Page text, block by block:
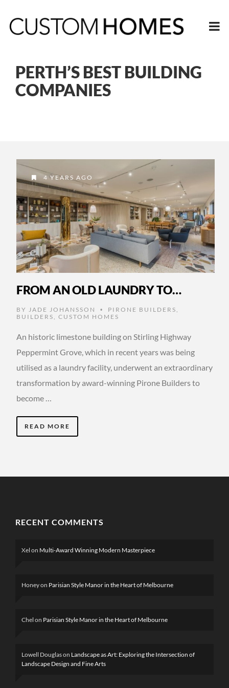
PERTH’S BEST BUILDING
COMPANIES
4 YEARS AGO
FROM AN OLD LAUNDRY TO…
BY JADE JOHANSSON • PIRONE BUILDERS
BUILDERS
CUSTOM HOMES
An historic limestone building on Stirling Highway
Peppermint Grove, which in recent years was being
utilised as a laundry facility, underwent an extraordinary
transformation by award-winning Pirone Builders to
become …
READ MORE
RECENT COMMENTS
Xel on Multi-Award Winning Modern Masterpiece
Honeyon Parisian Style Manor in the Heart of Melbourne
Chel on Parisian Style Manor in the Heart of Melbourne
Lowell Douglason Landscape as Art: Exploring the Intersection of
Landscape Design and Fine Arts